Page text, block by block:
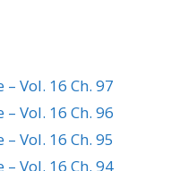
Vol. 16 Ch. 97
Vol. 16 Ch. 96
Vol. 16 Ch. 95
Vol. 16 Ch. 94